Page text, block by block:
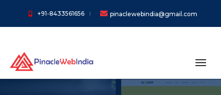
+91-8433561656 pinaclewebindia@gmail.com